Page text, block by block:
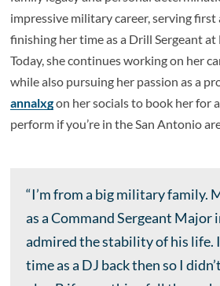
impressive military career, serving first
finishing her time as a Drill Sergeant
Today, she continues working on her
while also pursuing her passion as a
annalxgon her socials to book her for
perform if you’re in the San Antonio
“I’m from a big military family.
as a Command Sergeant Major
admired the stability of his life.
time as a DJ back then so I